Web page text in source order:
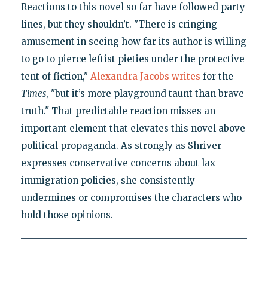
Reactions to this novel so far have followed party
lines, but they shouldn’t. "There is cringing
amusement in seeing how far its author is willing
to go to pierce leftist pieties under the protective
tent of fiction," Alexandra Jacobs writes for the
Times, "but it’s more playground taunt than brave
truth." That predictable reaction misses an
important element that elevates this novel above
political propaganda. As strongly as Shriver
expresses conservative concerns about lax
immigration policies, she consistently
undermines or compromises the characters who
hold those opinions.